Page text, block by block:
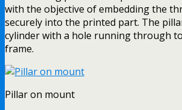
with the objective of embedding the
securely into the printed part. The
cylinder with a hole running through
frame.
Pillar on mount